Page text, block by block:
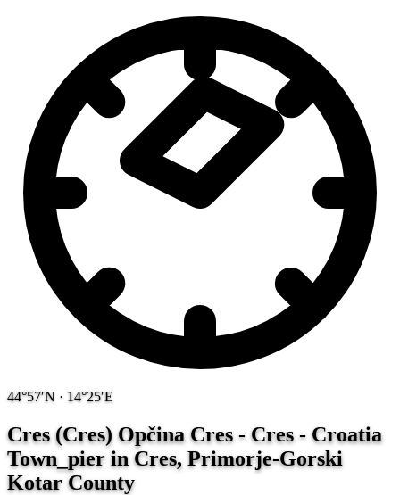
44°57′N · 14°25′E
Cres (Cres) Opčina Cres - Cres - Croatia
Town_pier in Cres, Primorje-Gorski
Kotar County